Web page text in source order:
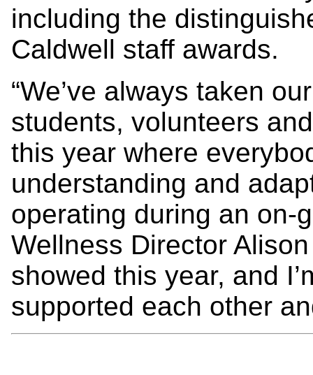
including the
Caldwell staff awards.
“We’ve always taken
students, volunteers
this year where
understanding and
operating during an on-
Wellness Director
showed this year, and
supported each other